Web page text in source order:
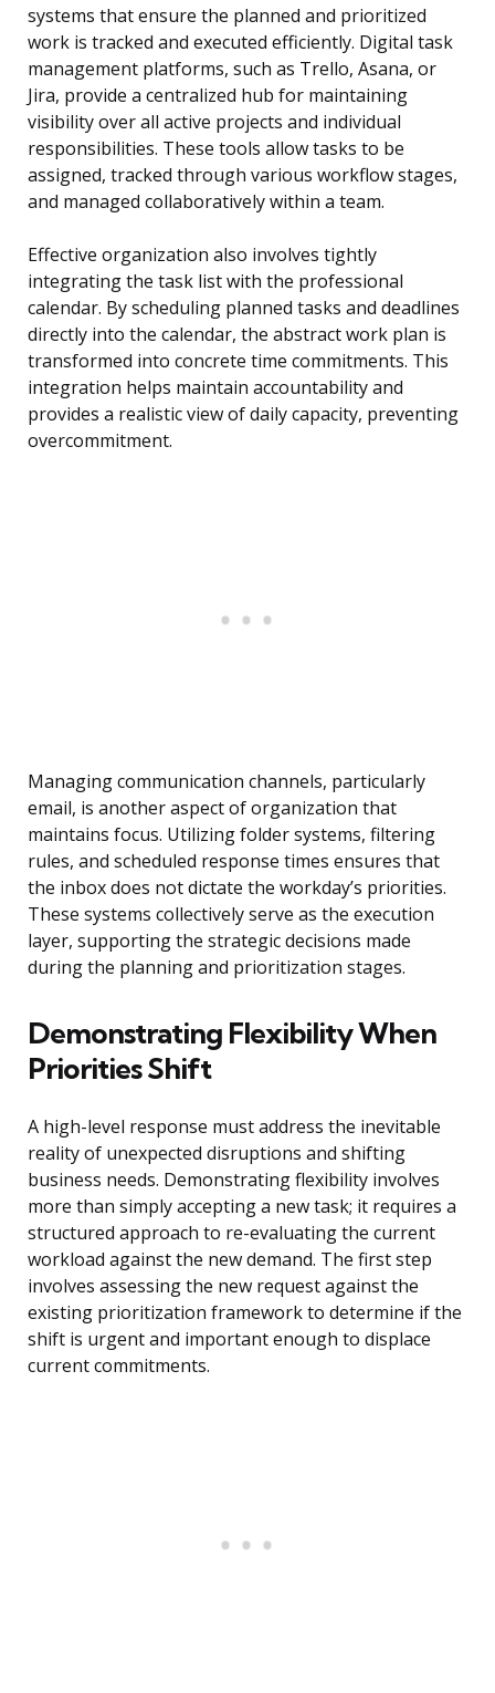
systems that ensure the planned and prioritized
work is tracked and executed efficiently. Digital task
management platforms, such as Trello, Asana, or
Jira, provide a centralized hub for maintaining
visibility over all active projects and individual
responsibilities. These tools allow tasks to be
assigned, tracked through various workflow stages,
and managed collaboratively within a team.
Effective organization also involves tightly
integrating the task list with the professional
calendar. By scheduling planned tasks and deadlines
directly into the calendar, the abstract work plan is
transformed into concrete time commitments. This
integration helps maintain accountability and
provides a realistic view of daily capacity, preventing
overcommitment.
Managing communication channels, particularly
email, is another aspect of organization that
maintains focus. Utilizing folder systems, filtering
rules, and scheduled response times ensures that
the inbox does not dictate the workday’s priorities.
These systems collectively serve as the execution
layer, supporting the strategic decisions made
during the planning and prioritization stages.
Demonstrating Flexibility When
Priorities Shift
A high-level response must address the inevitable
reality of unexpected disruptions and shifting
business needs. Demonstrating flexibility involves
more than simply accepting a new task; it requires a
structured approach to re-evaluating the current
workload against the new demand. The first step
involves assessing the new request against the
existing prioritization framework to determine if the
shift is urgent and important enough to displace
current commitments.